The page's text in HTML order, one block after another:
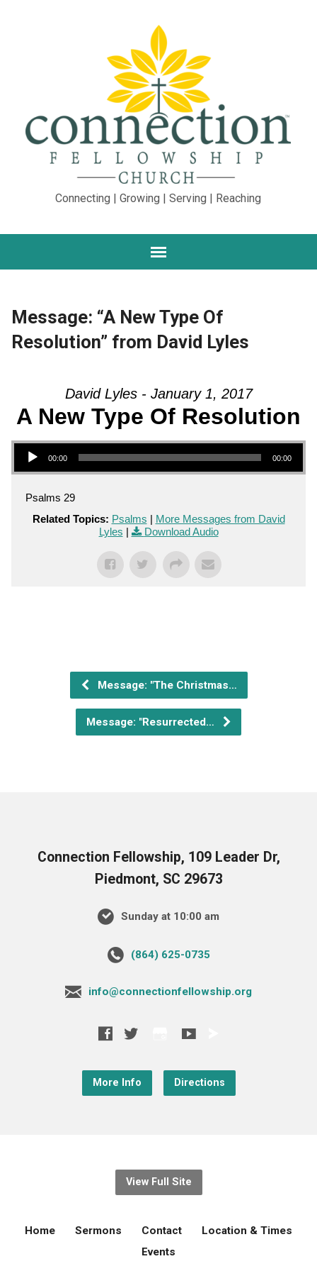
Connecting | Growing | Serving | Reaching
Message: “A New Type Of
Resolution” from David Lyles
David Lyles - January 1, 2017
A New Type Of Resolution
Audio Player
00:00 00:00
Psalms 29
Related Topics: Psalms | More Messages from David
Lyles | Download Audio
Message: "The Christmas…
Message: "Resurrected…
Connection Fellowship, 109 Leader Dr,
Piedmont, SC 29673
Sunday at 10:00 am
‪(864) 625-0735‬
info@connectionfellowship.org
More Info Directions
View Full Site
Home Sermons Contact
Location & Times
Events